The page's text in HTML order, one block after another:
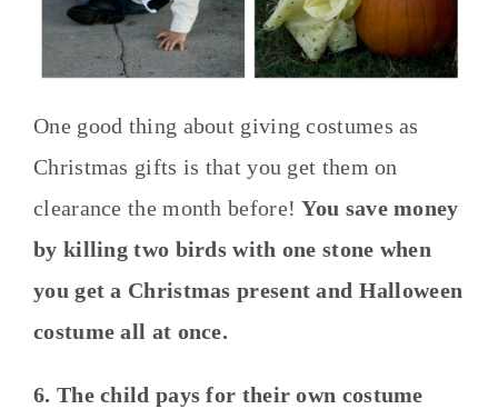
One good thing about giving costumes as
Christmas gifts is that you get them on
clearance the month before!You save money
by killing two birds with one stone when
you get a Christmas present and Halloween
costume all at once.
6. The child pays for their own costume